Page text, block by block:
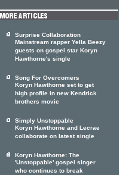
Surprise Collaboration
Mainstream rapper Yella Beezy
guests on gospel star Koryn
Hawthorne's single
Song For Overcomers
Koryn Hawthorne set to get
high profile in new Kendrick
brothers movie
Simply Unstoppable
Koryn Hawthorne and Lecrae
collaborate on latest single
Koryn Hawthorne: The
'Unstoppable' gospel singer
who continues to break